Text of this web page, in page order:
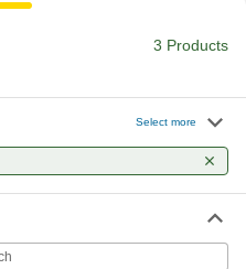
Steel Pipe
3 Products
Select more